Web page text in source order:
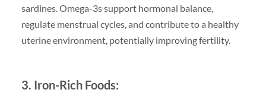
sardines. Omega-3s support hormonal balance,
regulate menstrual cycles, and contribute to a healthy
uterine environment, potentially improving fertility.
3. Iron-Rich Foods: